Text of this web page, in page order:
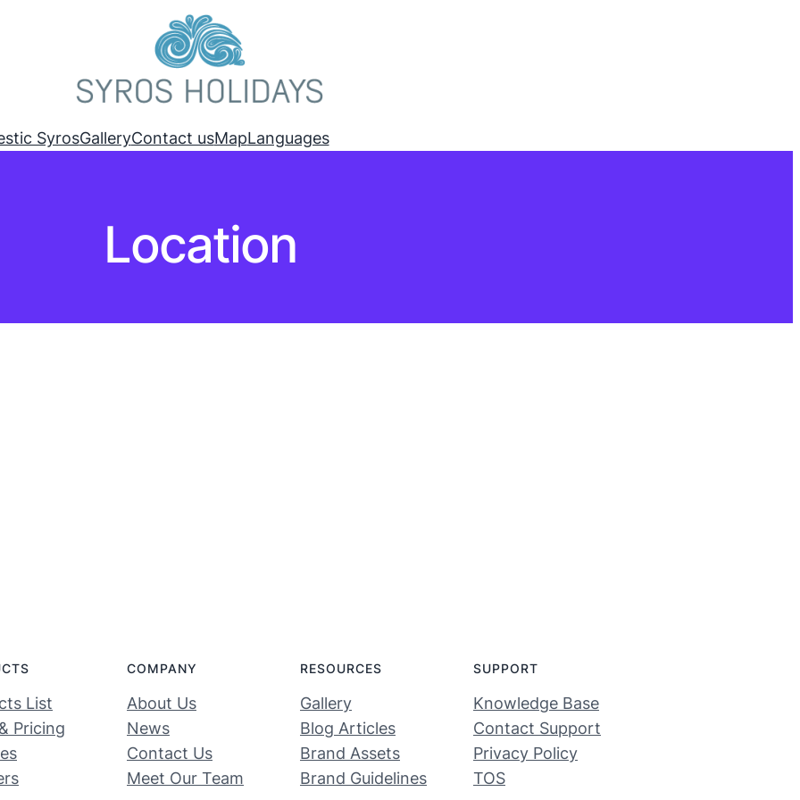
SyrosGalleryContact usMapLanguages
Location
List
Pricing
COMPANY
About Us
News
Contact Us
Meet Our Team
RESOURCES
Gallery
Blog Articles
Brand Assets
Brand Guidelines
SUPPORT
Knowledge Base
Contact Support
Privacy Policy
TOS